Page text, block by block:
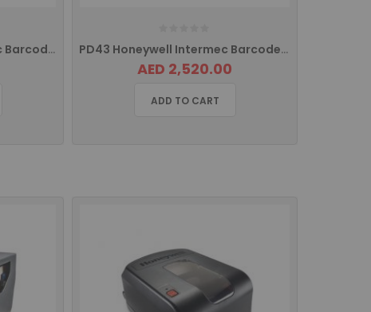
PC43T Honeywell Intermec Barcode Label Printer Pc43-TB00000202 PC43TA00000202 PD43 Honeywell Intermec Barcode Printer USB PD43A03000010202
AED 2,520.00
ADD TO CART